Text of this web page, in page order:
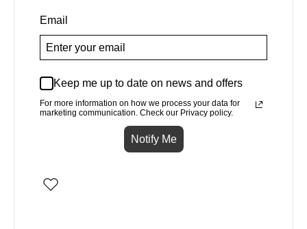
Email
Keep me up to date on news and offers
For more information on how we process your data for
marketing communication. Check our Privacy policy.
Notify Me